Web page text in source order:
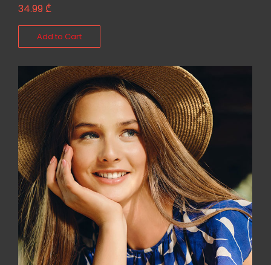
34.99₾
Add to Cart